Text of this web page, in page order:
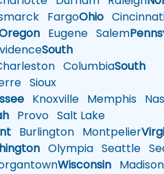
FargoOhio
Eugene Salem
South
ColumbiaSouth
Sioux
Knoxville Memphis
Provo Salt Lake
Burlington Montpelier
Olympia Seattle
Wisconsin Madison